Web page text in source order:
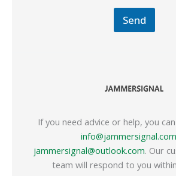
Send
If you need advice or help, you
info@jammersignal.com
jammersignal@outlook.com. Our
team will respond to you